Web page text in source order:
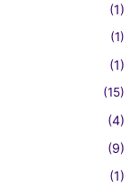
(1)
(1)
(1)
(15)
(4)
(9)
(1)